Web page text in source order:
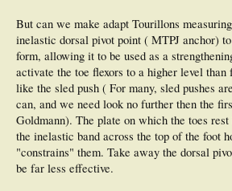
But can we make adapt Tourillons
inelastic dorsal pivot point ( MTPJ anchor)
form, allowing it to be used as a
activate the toe flexors to a higher level than
like the sled push ( For many, sled pushes
can, and we need look no further then the
Goldmann). The plate on which the toes rest
the inelastic band across the top of the foot
"constrains" them. Take away the dorsal
be far less effective.